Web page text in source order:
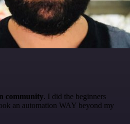
community. I did the beginners
an automation WAY beyond my